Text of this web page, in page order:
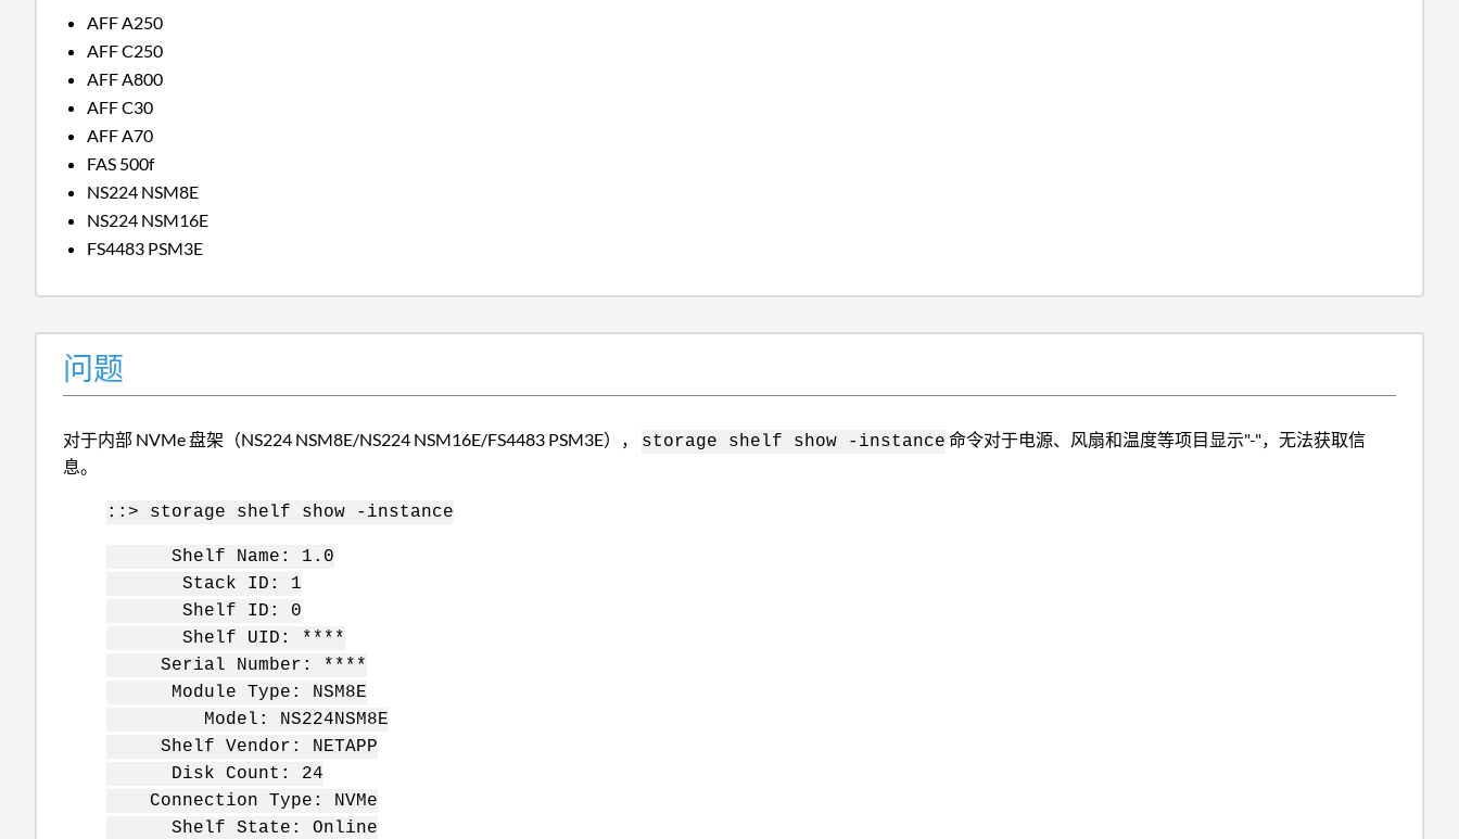
AFF A250
AFF C250
AFF A800
AFF C30
AFF A70
FAS 500f
NS224 NSM8E
NS224 NSM16E
FS4483 PSM3E
问题
对于内部 NVMe 盘架（NS224 NSM8E/NS224 NSM16E/FS4483 PSM3E）， storage shelf show -instance 命令对于电源、风扇和温度等项目显示"-"，无法获取信
息。
::> storage shelf show -instance
Shelf Name: 1.0
Stack ID: 1
Shelf ID: 0
Shelf UID: ****
Serial Number: ****
Module Type: NSM8E
Model: NS224NSM8E
Shelf Vendor: NETAPP
Disk Count: 24
Connection Type: NVMe
Shelf State: Online